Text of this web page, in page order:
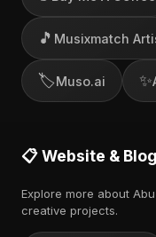
🎵 Musixmatch
🏷️Muso.ai ✨
📋 Website & Blog
Explore more about
creative projects.